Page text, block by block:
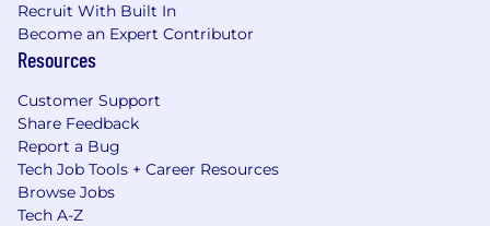
Recruit With Built In
Become an Expert Contributor
Resources
Customer Support
Share Feedback
Report a Bug
Tech Job Tools + Career Resources
Browse Jobs
Tech A-Z